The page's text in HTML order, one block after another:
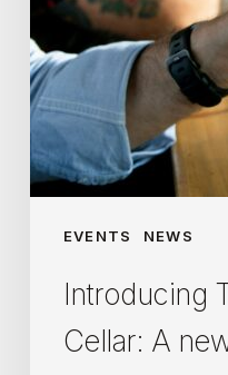
EVENTS NEWS
sip
and
learn
about
wine
Introducing
Cellar: A